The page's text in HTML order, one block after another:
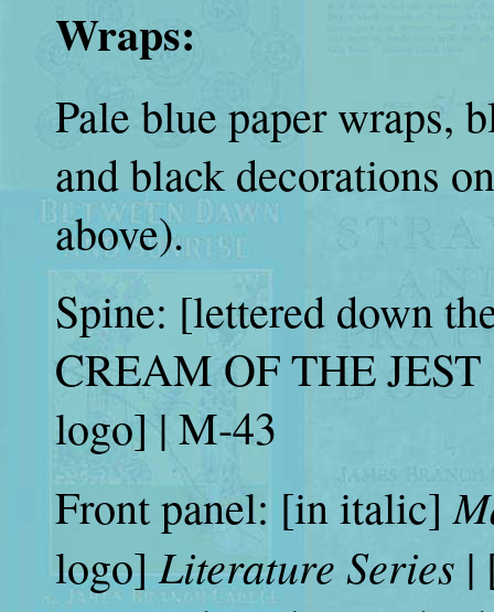
Wraps:
Pale blue paper wraps,
and black decorations
above).
Spine: [lettered down
CREAM OF THE
logo] | M-43
Front panel: [in italic]
logo]Literature Series |